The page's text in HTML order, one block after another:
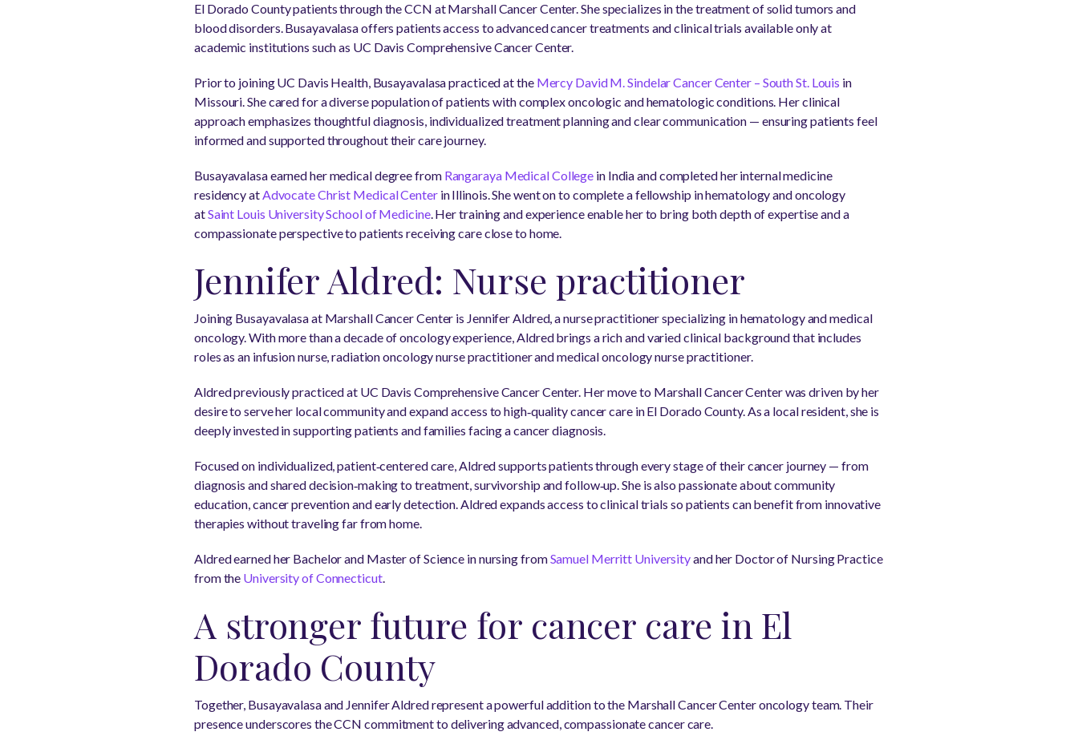
El Dorado County patients through the CCN at Marshall Cancer Center. She specializes in the treatment of solid tumors and
blood disorders. Busayavalasa offers patients access to advanced cancer treatments and clinical trials available only at
academic institutions such as UC Davis Comprehensive Cancer Center.
Prior to joining UC Davis Health, Busayavalasa practiced at the Mercy David M. Sindelar Cancer Center – South St. Louis in
Missouri. She cared for a diverse population of patients with complex oncologic and hematologic conditions. Her clinical
approach emphasizes thoughtful diagnosis, individualized treatment planning and clear communication — ensuring patients feel
informed and supported throughout their care journey.
Busayavalasa earned her medical degree from Rangaraya Medical College in India and completed her internal medicine
residency atAdvocate Christ Medical Center in Illinois. She went on to complete a fellowship in hematology and oncology
atSaint Louis University School of Medicine. Her training and experience enable her to bring both depth of expertise and a
compassionate perspective to patients receiving care close to home.
Jennifer Aldred: Nurse practitioner
Joining Busayavalasa at Marshall Cancer Center is Jennifer Aldred, a nurse practitioner specializing in hematology and medical
oncology. With more than a decade of oncology experience, Aldred brings a rich and varied clinical background that includes
roles as an infusion nurse, radiation oncology nurse practitioner and medical oncology nurse practitioner.
Aldred previously practiced at UC Davis Comprehensive Cancer Center. Her move to Marshall Cancer Center was driven by her
desire to serve her local community and expand access to high‑quality cancer care in El Dorado County. As a local resident, she is
deeply invested in supporting patients and families facing a cancer diagnosis.
Focused on individualized, patient‑centered care, Aldred supports patients through every stage of their cancer journey — from
diagnosis and shared decision‑making to treatment, survivorship and follow‑up. She is also passionate about community
education, cancer prevention and early detection. Aldred expands access to clinical trials so patients can benefit from innovative
therapies without traveling far from home.
Aldred earned her Bachelor and Master of Science in nursing fromSamuel Merritt Universityand her Doctor of Nursing Practice
from the University of Connecticut.
A stronger future for cancer care in El
Dorado County
Together, Busayavalasa and Jennifer Aldred represent a powerful addition to the Marshall Cancer Center oncology team. Their
presence underscores the CCN commitment to delivering advanced, compassionate cancer care.